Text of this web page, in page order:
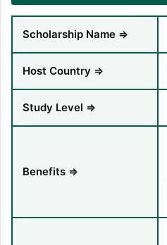
Scholarship Name ⇒
Host Country ⇒
Study Level ⇒
Benefits ⇒